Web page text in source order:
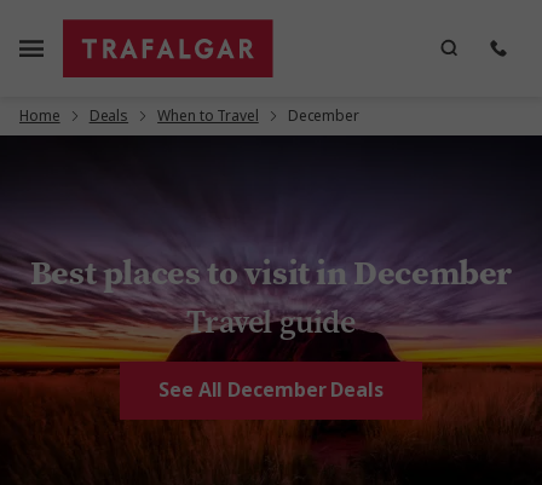
Home Deals When to Travel December
Best places to visit in December
Travel guide
See All December Deals